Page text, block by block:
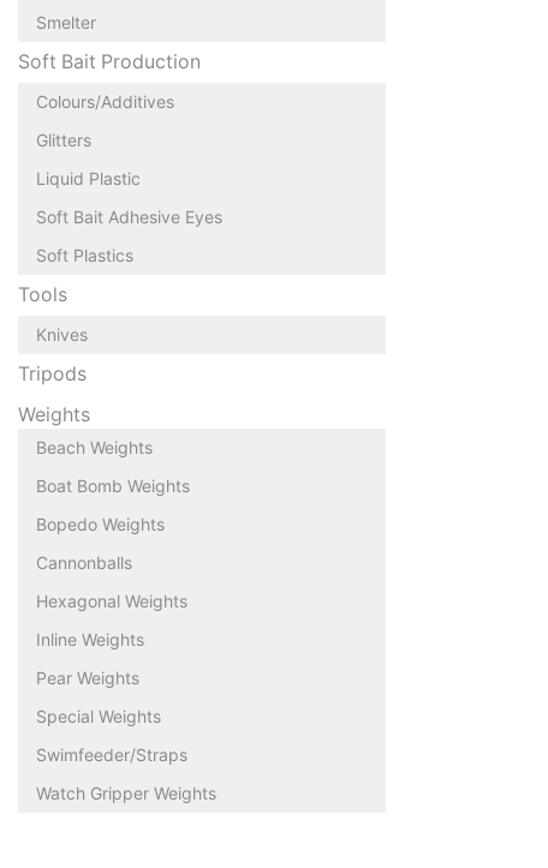
Smelter
Soft Bait Production
Colours/Additives
Glitters
Liquid Plastic
Soft Bait Adhesive Eyes
Soft Plastics
Tools
Knives
Tripods
Weights
Beach Weights
Boat Bomb Weights
Bopedo Weights
Cannonballs
Hexagonal Weights
Inline Weights
Pear Weights
Special Weights
Swimfeeder/Straps
Watch Gripper Weights